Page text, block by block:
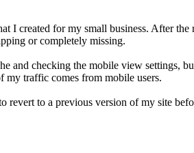
I created for my small business. After
or completely missing.
and checking the mobile view settings,
my traffic comes from mobile users.
revert to a previous version of my site